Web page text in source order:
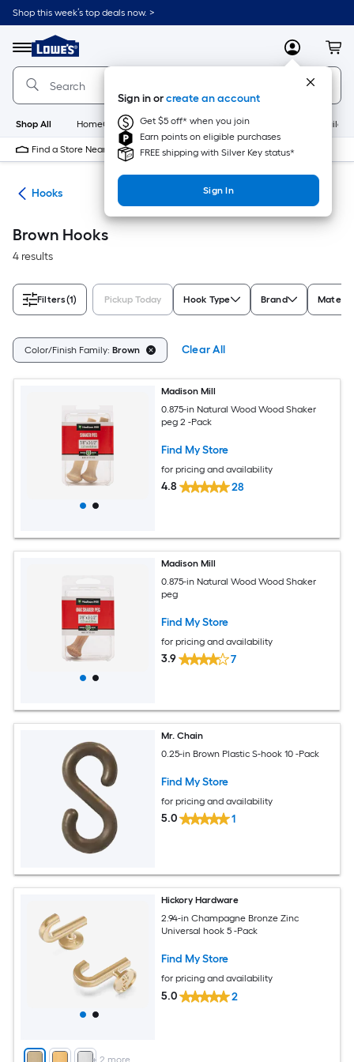
Skip
to
content
Shop this week’s top deals now. >
Menu
Link
to
Lowe's
Home
Improvement
Home
Page
MyLowes
Sign in orcreate an account
Get $5 off* when you join
Earn points on eligible purchases
FREE shipping with Silver Key status*
Sign In
Shop All HomeCare+ New Appliances
Find a Store Near Me
Hooks
Brown Hooks
4 results
Filters(1) Pickup Today Hook Type Brand
Color/Finish Family: Brown Clear All
Madison Mill
0.875-in Natural Wood Wood Shaker
peg 2 -Pack
Find My Store
for pricing and availability
4.8 28
Madison Mill
0.875-in Natural Wood Wood Shaker
peg
Find My Store
for pricing and availability
3.9 7
Mr. Chain
0.25-in Brown Plastic S-hook 10 -Pack
Find My Store
for pricing and availability
5.0 1
+ 2 more
Hickory Hardware
2.94-in Champagne Bronze Zinc
Universal hook 5 -Pack
Find My Store
for pricing and availability
5.0 2